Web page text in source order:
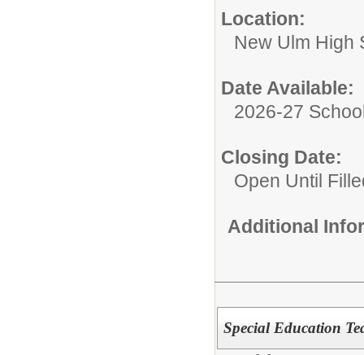
Location:
New Ulm High
Date Available:
2026-27
Closing Date:
Open Until
Additional
Special Education